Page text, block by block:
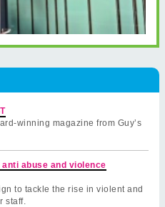
winning magazine from Guy’s
abuse and violence
to tackle the rise in violent and
staff.